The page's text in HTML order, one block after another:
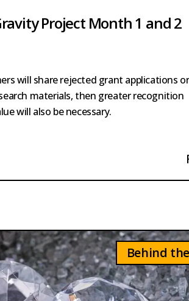
Project Month 1 and 2
will share rejected grant applications or
materials, then greater recognition
will also be necessary.
Behind